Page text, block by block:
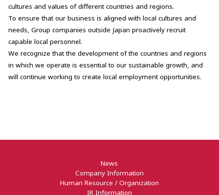
cultures and values of different countries and regions.
To ensure that our business is aligned with local cultures and
needs, Group companies outside Japan proactively recruit
capable local personnel.
We recognize that the development of the countries and regions
in which we operate is essential to our sustainable growth, and
will continue working to create local employment opportunities.
News
Company Information
Human Resource / Organization
IR Information